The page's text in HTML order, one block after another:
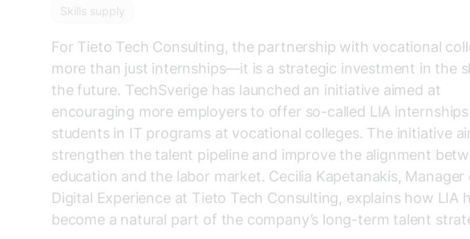
Skills supply
For Tieto Tech Consulting, the partnership with vocational
more than just internships—it is a strategic investment in the
the future. TechSverige has launched an initiative aimed at
encouraging more employers to offer so-called LIA
students in IT programs at vocational colleges. The initiative
strengthen the talent pipeline and improve the alignment
education and the labor market. Cecilia Kapetanakis, Manager
Digital Experience at Tieto Tech Consulting, explains how LIA
become a natural part of the company’s long-term talent